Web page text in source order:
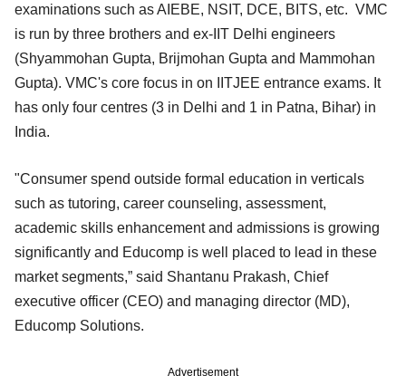
examinations such as AIEBE, NSIT, DCE, BITS, etc. VMC
is run by three brothers and ex-IIT Delhi engineers
(Shyammohan Gupta, Brijmohan Gupta and Mammohan
Gupta). VMC's core focus in on IITJEE entrance exams. It
has only four centres (3 in Delhi and 1 in Patna, Bihar) in
India.
"Consumer spend outside formal education in verticals
such as tutoring, career counseling, assessment,
academic skills enhancement and admissions is growing
significantly and Educomp is well placed to lead in these
market segments,” said Shantanu Prakash, Chief
executive officer (CEO) and managing director (MD),
Educomp Solutions.
Advertisement